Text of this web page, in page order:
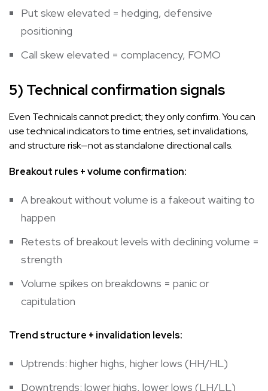
Put skew elevated = hedging, defensive
positioning
Call skew elevated = complacency, FOMO
5) Technical confirmation signals
Even Technicals cannot predict; they only confirm. You can
use technical indicators to time entries, set invalidations,
and structure risk—not as standalone directional calls.
Breakout rules + volume confirmation:
A breakout without volume is a fakeout waiting to
happen
Retests of breakout levels with declining volume =
strength
Volume spikes on breakdowns = panic or
capitulation
Trend structure + invalidation levels:
Uptrends: higher highs, higher lows (HH/HL)
Downtrends: lower highs, lower lows (LH/LL)